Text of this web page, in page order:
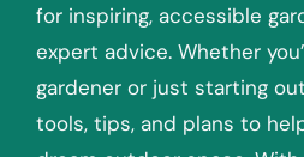
for inspiring, accessible
expert advice. Whether
gardener or just starting
tools, tips, and plans to